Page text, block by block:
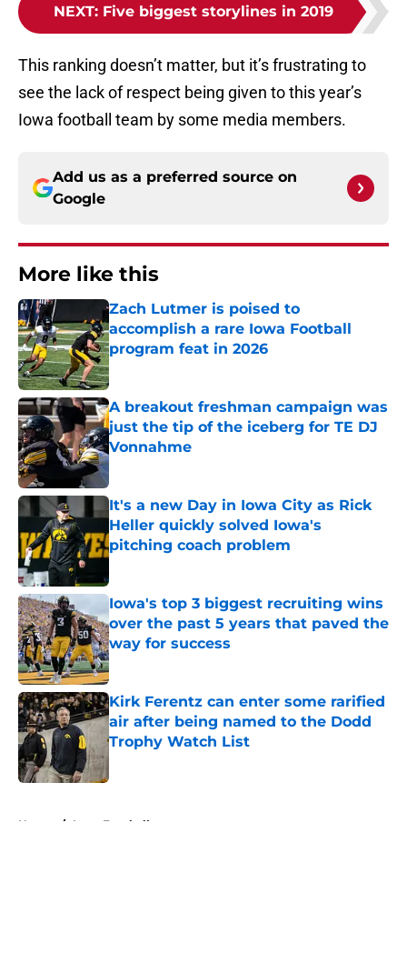
NEXT: Five biggest storylines in 2019
This ranking doesn’t matter, but it’s frustrating to
see the lack of respect being given to this year’s
Iowa football team by some media members.
Add us as a preferred source on
Google
More like this
Zach Lutmer is poised to
accomplish a rare Iowa Football
program feat in 2026
Published by on Invalid Date
A breakout freshman campaign was
just the tip of the iceberg for TE DJ
Vonnahme
Published by on Invalid Date
It's a new Day in Iowa City as Rick
Heller quickly solved Iowa's
pitching coach problem
Published by on Invalid Date
Iowa's top 3 biggest recruiting wins
over the past 5 years that paved the
way for success
Published by on Invalid Date
Kirk Ferentz can enter some rarified
air after being named to the Dodd
Trophy Watch List
Published by on Invalid Date
Home / Iowa Football